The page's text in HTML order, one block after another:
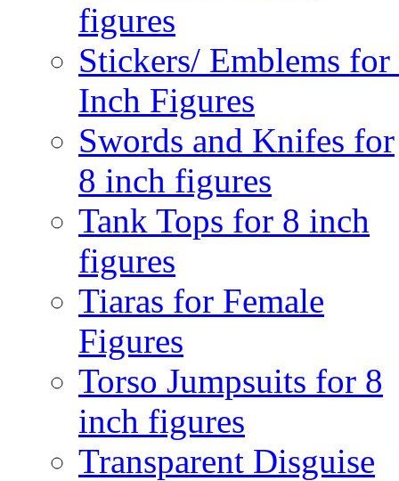
figures
Stickers/ Emblems for
Inch Figures
Swords and Knifes for
8 inch figures
Tank Tops for 8 inch
figures
Tiaras for Female
Figures
Torso Jumpsuits for 8
inch figures
Transparent Disguise